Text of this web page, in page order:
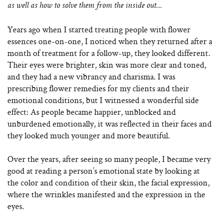
as well as how to solve them from the inside out…
Years ago when I started treating people with flower
essences one-on-one, I noticed when they returned after a
month of treatment for a follow-up, they looked different.
Their eyes were brighter, skin was more clear and toned,
and they had a new vibrancy and charisma. I was
prescribing flower remedies for my clients and their
emotional conditions, but I witnessed a wonderful side
effect: As people became happier, unblocked and
unburdened emotionally, it was reflected in their faces and
they looked much younger and more beautiful.
Over the years, after seeing so many people, I became very
good at reading a person’s emotional state by looking at
the color and condition of their skin, the facial expression,
where the wrinkles manifested and the expression in the
eyes.